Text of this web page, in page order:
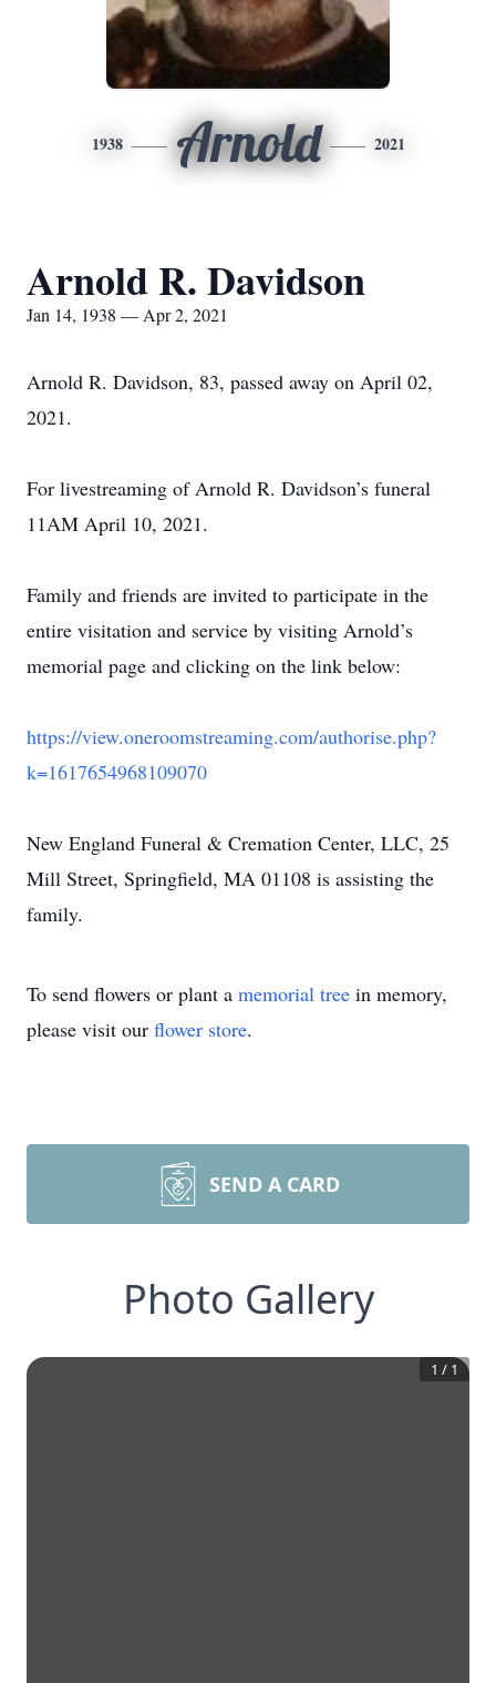
1938 Arnold 2021
Arnold R. Davidson
Jan 14, 1938 — Apr 2, 2021
Arnold R. Davidson, 83, passed away on April 02,
2021.
For livestreaming of Arnold R. Davidson’s funeral
11AM April 10, 2021.
Family and friends are invited to participate in the
entire visitation and service by visiting Arnold’s
memorial page and clicking on the link below:
https://view.oneroomstreaming.com/authorise.php?
k=1617654968109070
New England Funeral & Cremation Center, LLC, 25
Mill Street, Springfield, MA 01108 is assisting the
family.
To send flowers or plant a memorial tree in memory,
please visit our flower store.
SEND A CARD
Photo Gallery
1 / 1